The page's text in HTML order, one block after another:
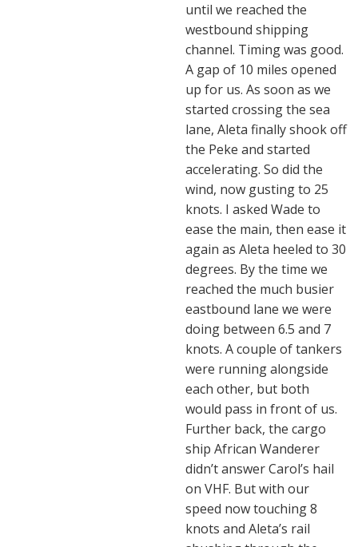
until we reached the
westbound shipping
channel. Timing was good.
A gap of 10 miles opened
up for us. As soon as we
started crossing the sea
lane, Aleta finally shook off
the Peke and started
accelerating. So did the
wind, now gusting to 25
knots. I asked Wade to
ease the main, then ease it
again as Aleta heeled to 30
degrees. By the time we
reached the much busier
eastbound lane we were
doing between 6.5 and 7
knots. A couple of tankers
were running alongside
each other, but both
would pass in front of us.
Further back, the cargo
ship African Wanderer
didn’t answer Carol’s hail
on VHF. But with our
speed now touching 8
knots and Aleta’s rail